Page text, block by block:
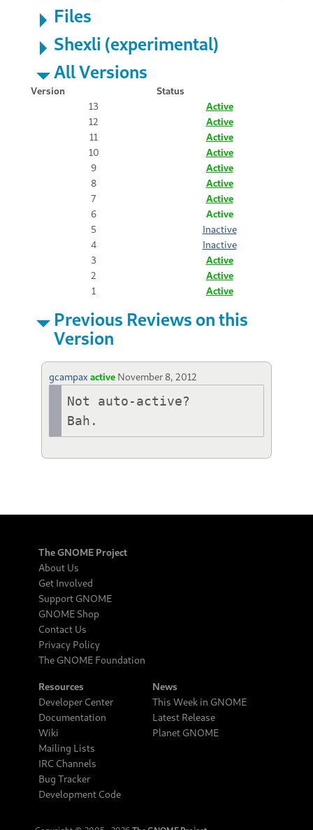
Files
Shexli (experimental)
All Versions
Version
Status
13
Active
12
Active
11
Active
10
Active
9
Active
8
Active
7
Active
6
Active
5
Inactive
4
Inactive
3
Active
2
Active
1
Active
Previous Reviews on this
Version
gcampaxactive November 8, 2012
Not auto-active?
Bah.
The GNOME Project
About Us
Get Involved
Support GNOME
GNOME Shop
Contact Us
Privacy Policy
The GNOME Foundation
Resources
Developer Center
Documentation
Wiki
Mailing Lists
IRC Channels
Bug Tracker
Development Code
News
This Week in GNOME
Latest Release
Planet GNOME